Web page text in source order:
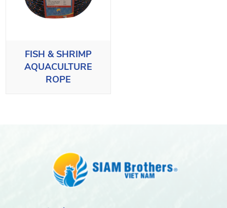
FISH & SHRIMP
AQUACULTURE
ROPE